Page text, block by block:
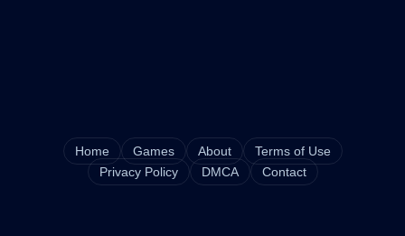
Home Games About
Terms of Use
Privacy Policy
DMCA Contact